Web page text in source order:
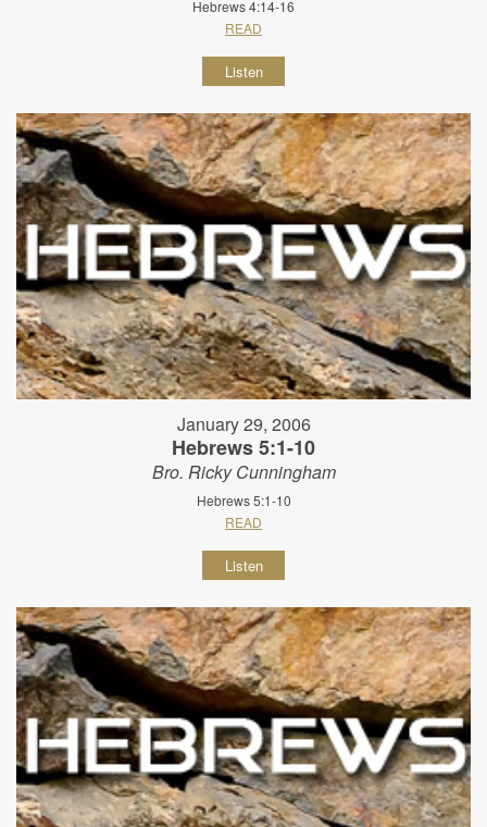
Hebrews 4:14-16
READ
Listen
January 29, 2006
Hebrews 5:1-10
Bro. Ricky Cunningham
Hebrews 5:1-10
READ
Listen